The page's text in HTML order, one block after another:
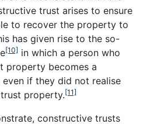
trust arises to ensure
to recover the property to
has given rise to the so-
[10] in which a person who
property becomes a
if they did not realise
property.[11]
constructive trusts